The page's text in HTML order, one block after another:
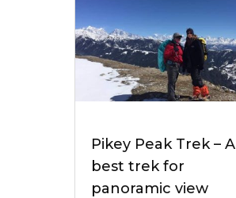
Pikey Peak Trek – A
best trek for
panoramic view